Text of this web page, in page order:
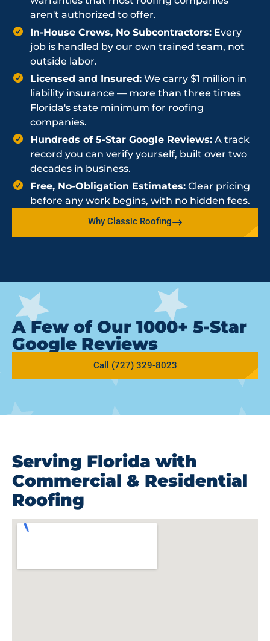
aren't authorized to offer.
In-House Crews, No Subcontractors: Every
job is handled by our own trained team, not
outside labor.
Licensed and Insured: We carry $1 million in
liability insurance — more than three times
Florida's state minimum for roofing
companies.
Hundreds of 5-Star Google Reviews: A track
record you can verify yourself, built over two
decades in business.
Free, No-Obligation Estimates: Clear pricing
before any work begins, with no hidden fees.
Why Classic Roofing
A Few of Our 1000+ 5-Star
Google Reviews
Call (727) 329-8023
Serving Florida with
Commercial & Residential
Roofing